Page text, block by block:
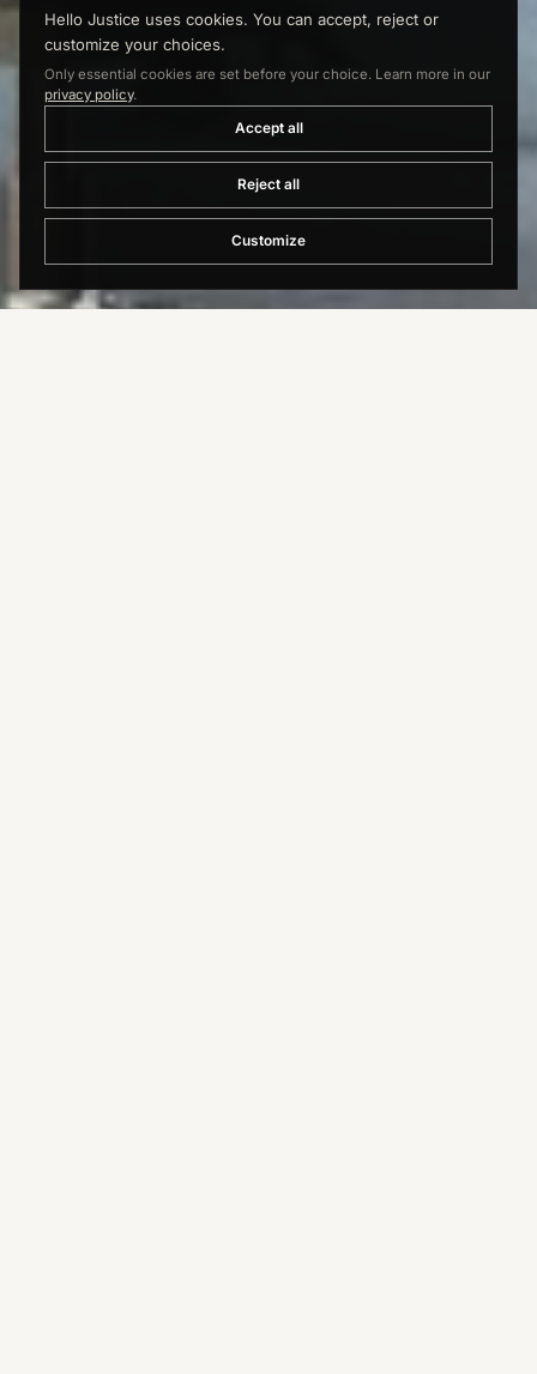
Hello Justice uses cookies. You can accept, reject or
customize your choices.
Only essential cookies are set before your choice. Learn more in our
privacy policy.
Accept all
Reject all
Customize